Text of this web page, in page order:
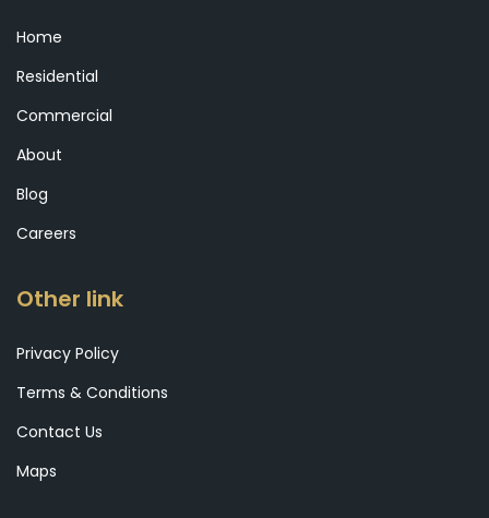
Home
Residential
Commercial
About
Blog
Careers
Other link
Privacy Policy
Terms & Conditions
Contact Us
Maps